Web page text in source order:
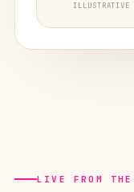
LIVE FROM